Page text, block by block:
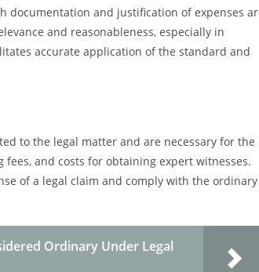
documentation and justification of expenses
and reasonableness, especially in
accurate application of the standard and
to the legal matter and are necessary for the
and costs for obtaining expert witnesses.
of a legal claim and comply with the ordinary
Ordinary Under Legal